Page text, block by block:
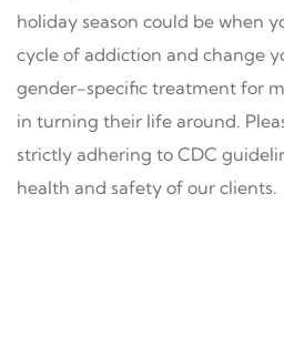
holiday season could be when
cycle of addiction and change
gender-specific treatment for
in turning their life around.
strictly adhering to CDC
health and safety of our clients.